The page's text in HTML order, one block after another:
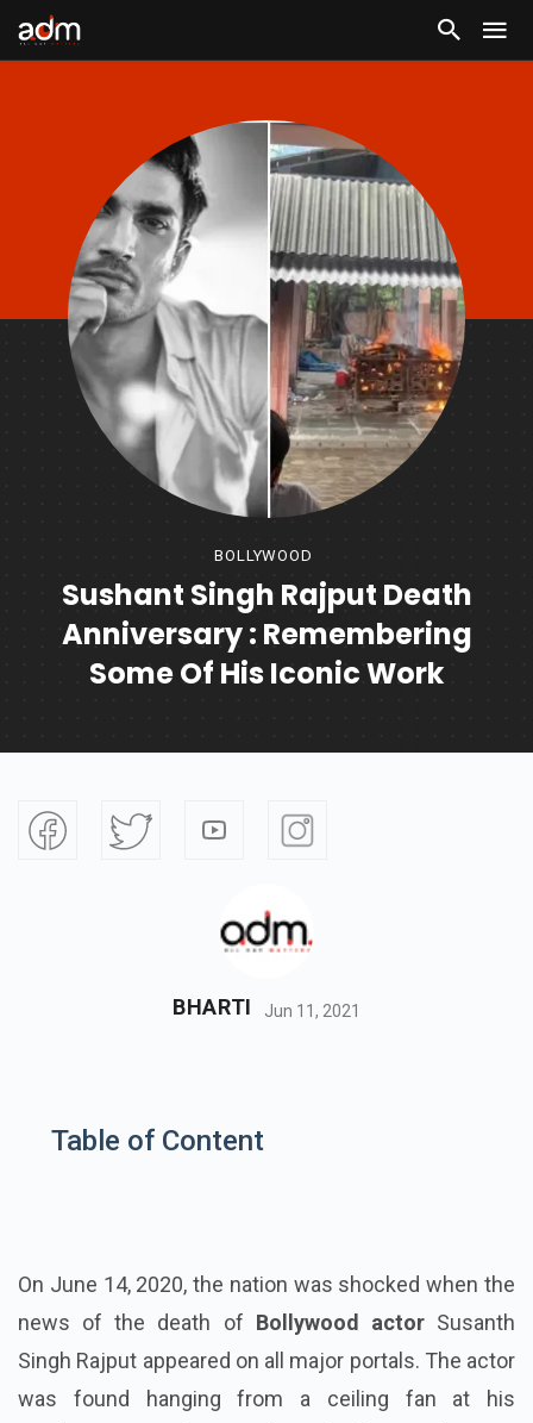
BOLLYWOOD
Sushant Singh Rajput Death
Anniversary : Remembering
Some Of His Iconic Work
BHARTI Jun 11, 2021
Table of Content
On June 14, 2020, the nation was shocked when the
news of the death of Bollywood actorSusanth
Singh Rajput appeared on all major portals. The actor
was found hanging from a ceiling fan at his